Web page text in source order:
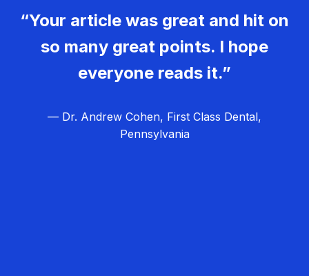
“Your article was great and hit on
so many great points. I hope
everyone reads it.”
— Dr. Andrew Cohen, First Class Dental,
Pennsylvania